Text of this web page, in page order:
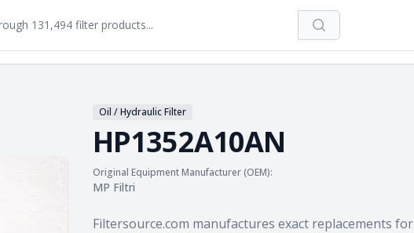
Search
Oil / Hydraulic Filter
HP1352A10AN
Original Equipment Manufacturer (OEM):
MP Filtri
Product information
Filtersource.com manufactures exact replacements for